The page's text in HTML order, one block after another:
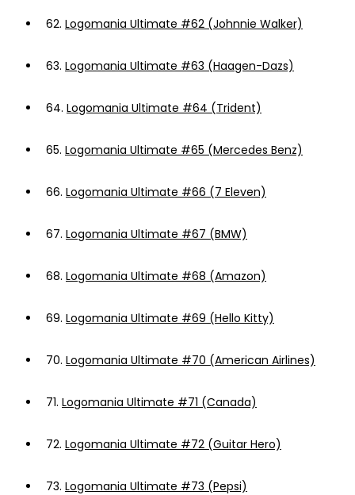
62. Logomania Ultimate #62 (Johnnie Walker)
63. Logomania Ultimate #63 (Haagen-Dazs)
64. Logomania Ultimate #64 (Trident)
65. Logomania Ultimate #65 (Mercedes Benz)
66. Logomania Ultimate #66 (7 Eleven)
67. Logomania Ultimate #67 (BMW)
68. Logomania Ultimate #68 (Amazon)
69. Logomania Ultimate #69 (Hello Kitty)
70. Logomania Ultimate #70 (American Airlines)
71. Logomania Ultimate #71 (Canada)
72. Logomania Ultimate #72 (Guitar Hero)
73. Logomania Ultimate #73 (Pepsi)